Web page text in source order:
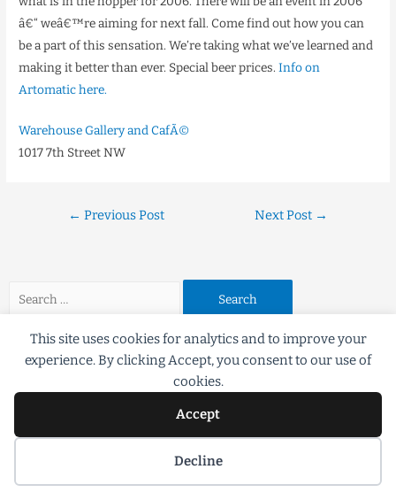
This site uses cookies for analytics and to improve your
experience. By clicking Accept, you consent to our use of
cookies.
Accept
Decline
â€“ weâ€™re aiming for next fall. Come find out how you can
be a part of this sensation. We’re taking what we’ve learned and
making it better than ever. Special beer prices.Info on
Artomatic here.
Warehouse Gallery and CafÃ©
1017 7th Street NW
← Previous Post Next Post →
©2018 Scott G Brooks All rights Reserved